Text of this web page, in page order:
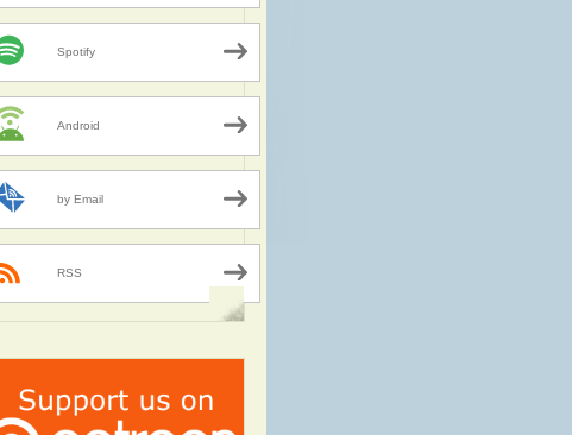
Spotify
Android
by Email
RSS